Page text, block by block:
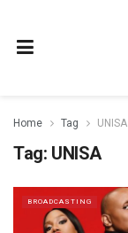
Home Tag UNISA
Tag: UNISA
BROADCASTING